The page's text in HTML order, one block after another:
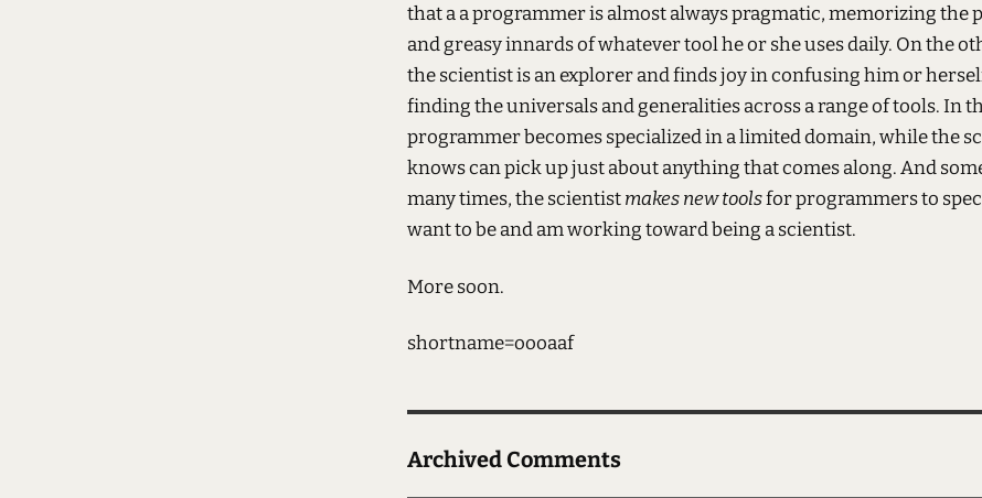
that a a programmer is almost always pragmatic, memorizing the
and greasy innards of whatever tool he or she uses daily. On the
the scientist is an explorer and finds joy in confusing him or
finding the universals and generalities across a range of tools. In
programmer becomes specialized in a limited domain, while the
knows can pick up just about anything that comes along. And
many times, the scientistmakes new toolsfor programmers to
want to be and am working toward being a scientist.
More soon.
shortname=oooaaf
Archived Comments